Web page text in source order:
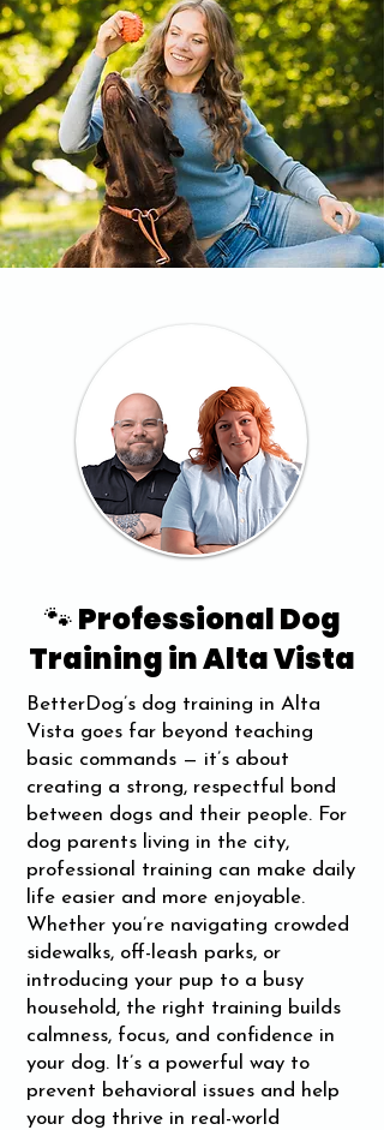
🐾 Professional Dog
Training in Alta Vista
BetterDog’s dog training in Alta
Vista goes far beyond teaching
basic commands — it’s about
creating a strong, respectful bond
between dogs and their people. For
dog parents living in the city,
professional training can make daily
life easier and more enjoyable.
Whether you’re navigating crowded
sidewalks, off-leash parks, or
introducing your pup to a busy
household, the right training builds
calmness, focus, and confidence in
your dog. It’s a powerful way to
prevent behavioral issues and help
your dog thrive in real-world